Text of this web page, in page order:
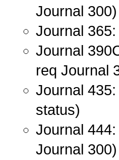
Journal 300)
Journal
Journal
req Journal
Journal
status)
Journal
Journal 300)